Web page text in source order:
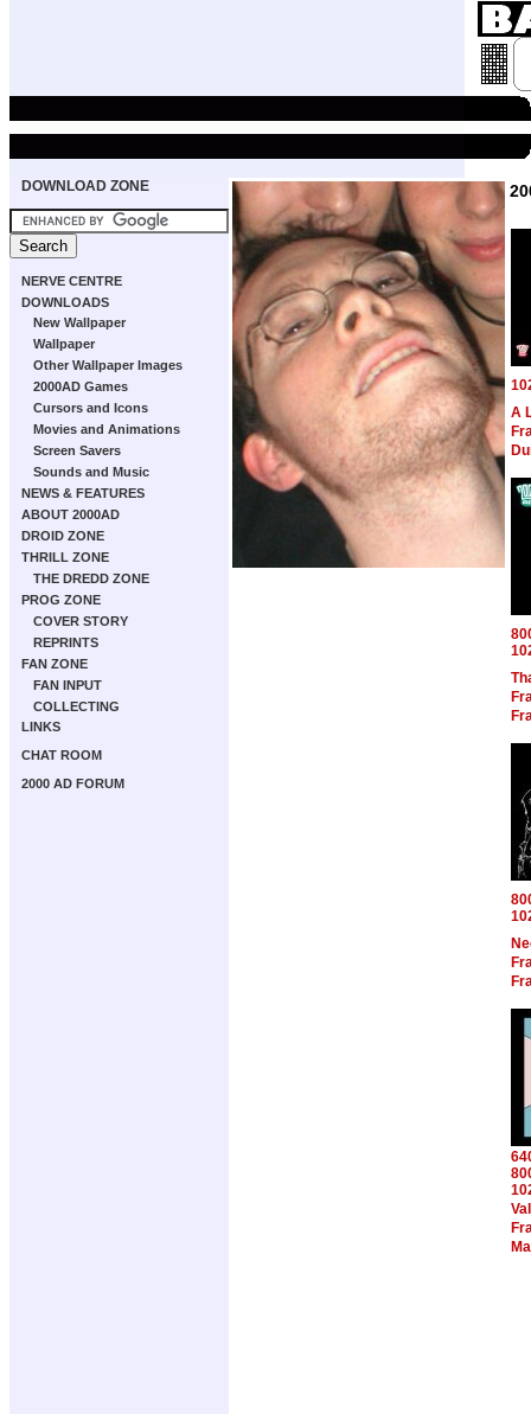
DOWNLOAD ZONE
NERVE CENTRE
DOWNLOADS
New Wallpaper
Wallpaper
Other Wallpaper Images
2000AD Games
Cursors and Icons
Movies and Animations
Screen Savers
Sounds and Music
NEWS & FEATURES
ABOUT 2000AD
DROID ZONE
THRILL ZONE
THE DREDD ZONE
PROG ZONE
COVER STORY
REPRINTS
FAN ZONE
FAN INPUT
COLLECTING
LINKS
CHAT ROOM
2000 AD FORUM
A